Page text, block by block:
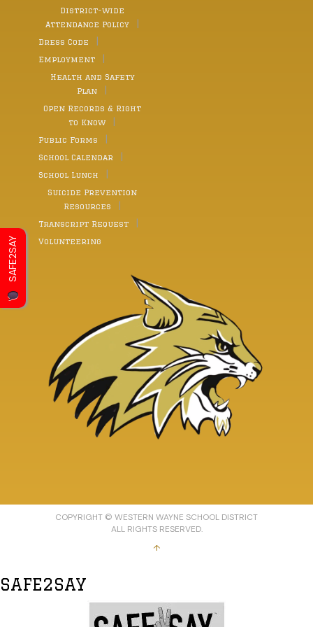
District-wide
Attendance Policy
Dress Code
Employment
Health and Safety
Plan
Open Records & Right
to Know
Public Forms
School Calendar
School Lunch
Suicide Prevention
Resources
Transcript Request
Volunteering
COPYRIGHT © WESTERN WAYNE SCHOOL DISTRICT
ALL RIGHTS RESERVED.
↑
SAFE2SAY
SAFE2SAY